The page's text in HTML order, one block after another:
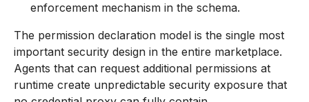
enforcement mechanism in the schema.
The permission declaration model is the single most
important security design in the entire marketplace.
Agents that can request additional permissions at
runtime create unpredictable security exposure that